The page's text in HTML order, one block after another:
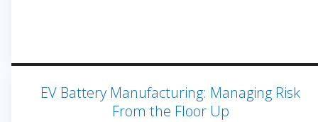
EV Battery Manufacturing: Managing Risk
From the Floor Up